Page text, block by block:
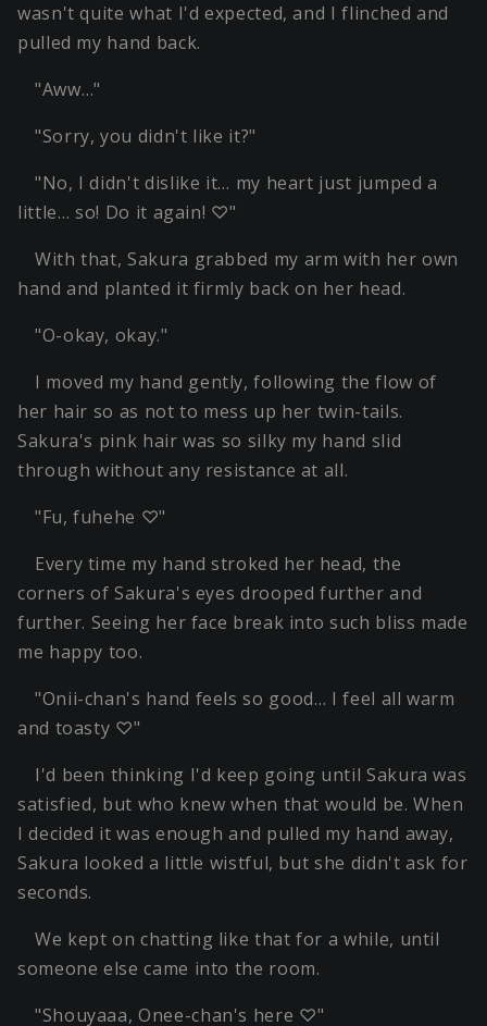
wasn't quite what I'd expected, and I flinched and
pulled my hand back.
"Aww…"
"Sorry, you didn't like it?"
"No, I didn't dislike it… my heart just jumped a
little… so! Do it again! ♡"
With that, Sakura grabbed my arm with her own
hand and planted it firmly back on her head.
"O-okay, okay."
I moved my hand gently, following the flow of
her hair so as not to mess up her twin-tails.
Sakura's pink hair was so silky my hand slid
through without any resistance at all.
"Fu, fuhehe ♡"
Every time my hand stroked her head, the
corners of Sakura's eyes drooped further and
further. Seeing her face break into such bliss made
me happy too.
"Onii-chan's hand feels so good… I feel all warm
and toasty ♡"
I'd been thinking I'd keep going until Sakura was
satisfied, but who knew when that would be. When
I decided it was enough and pulled my hand away,
Sakura looked a little wistful, but she didn't ask for
seconds.
We kept on chatting like that for a while, until
someone else came into the room.
"Shouyaaa, Onee-chan's here ♡"